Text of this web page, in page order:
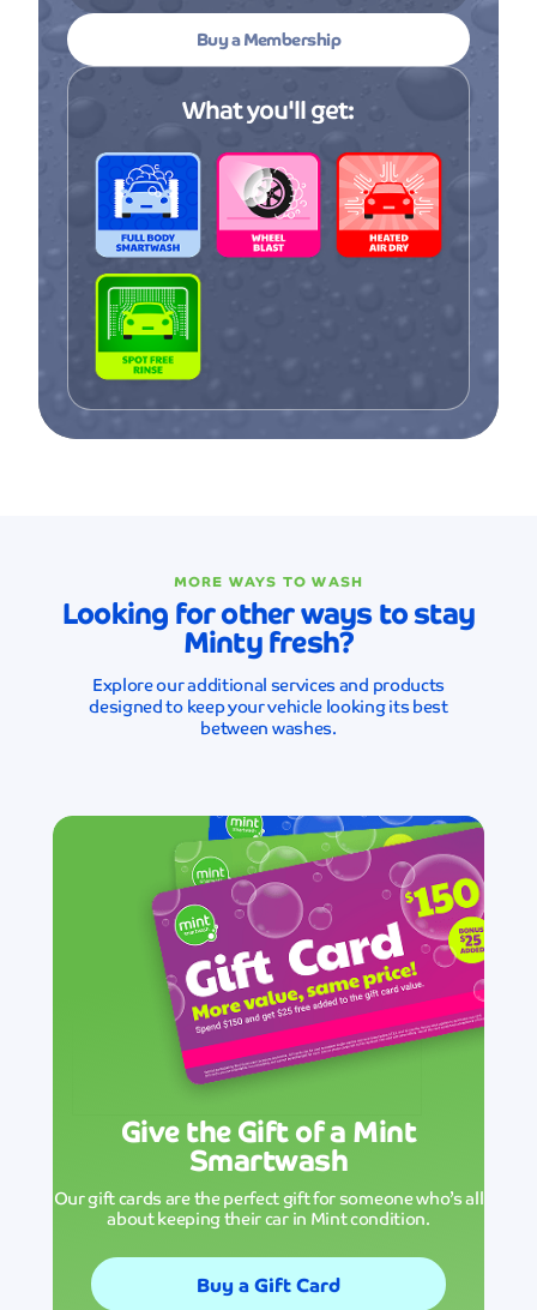
Buy a Membership
What you'll get:
MORE WAYS TO WASH
Looking for other ways to stay
Minty fresh?
Explore our additional services and products
designed to keep your vehicle looking its best
between washes.
Give the Gift of a Mint
Smartwash
Our gift cards are the perfect gift for someone who’s all
about keeping their car in Mint condition.
Buy a Gift Card